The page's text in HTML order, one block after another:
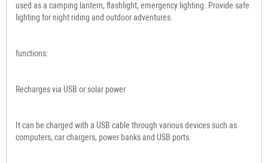
used as a camping lantern, flashlight, emergency lighting. Provide safe
lighting for night riding and outdoor adventures.
functions:
Recharges via USB or solar power
It can be charged with a USB cable through various devices such as
computers, car chargers, power banks and USB ports.